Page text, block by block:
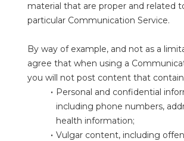
material that are proper and related
particular Communication Service.
By way of example, and not as a
agree that when using a
you will not post content that
Personal and confidential
including phone numbers,
health information;
Vulgar content, including